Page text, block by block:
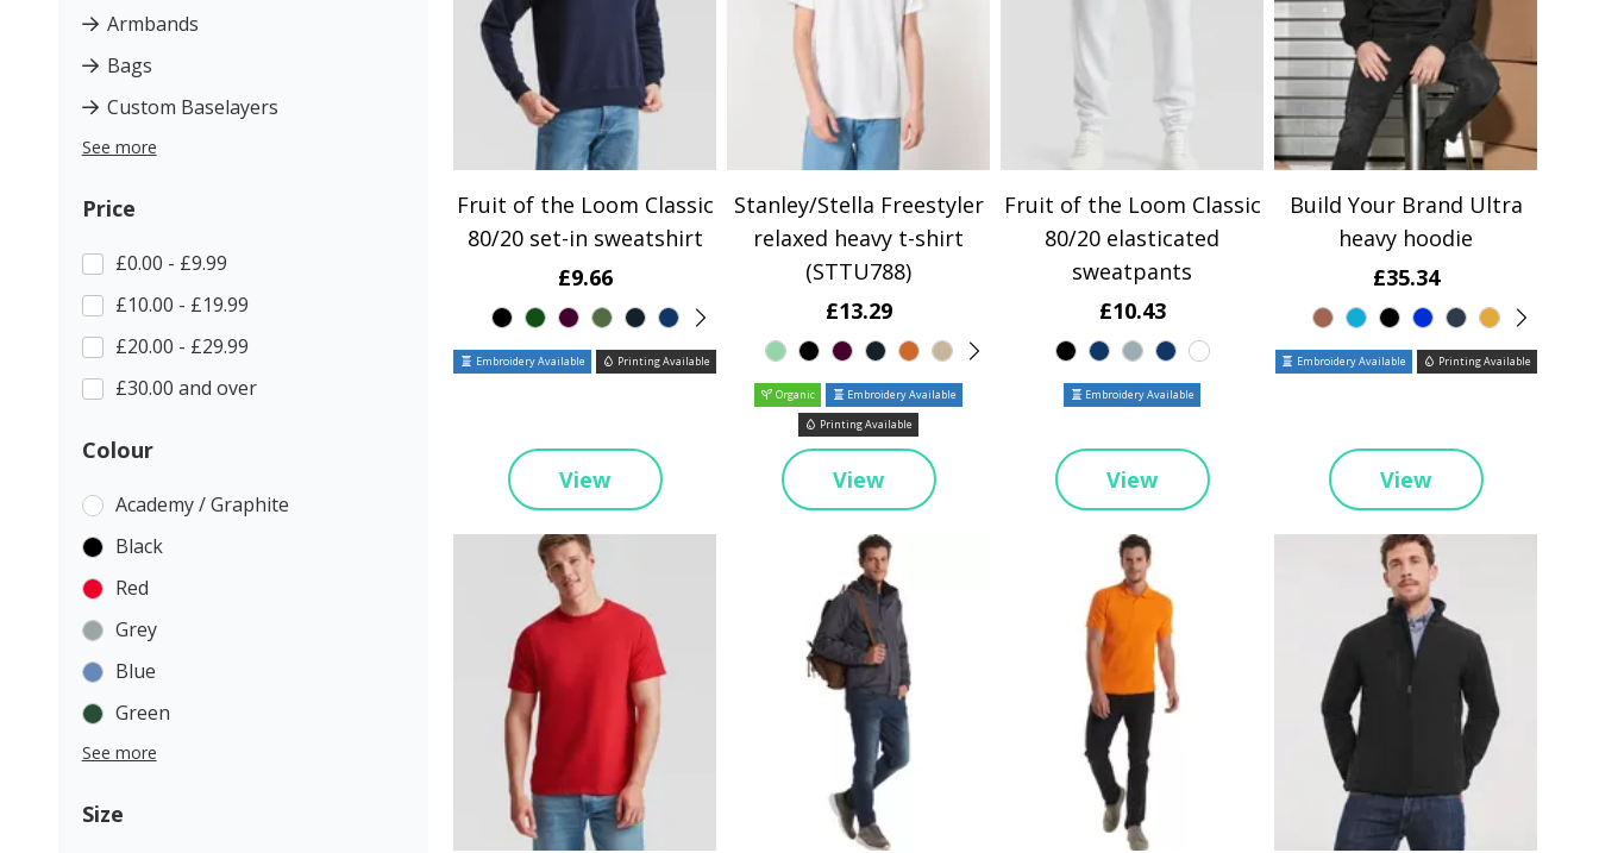
Armbands
Bags
Custom Baselayers
See more
Price
£0.00 - £9.99
£10.00 - £19.99
£20.00 - £29.99
£30.00 and over
Colour
Academy / Graphite
Black
Red
Grey
Blue
Green
See more
Size
Fruit of the Loom Classic
80/20 set-in sweatshirt
£9.66
Embroidery Available Printing Available
View
Stanley/Stella Freestyler
relaxed heavy t-shirt
(STTU788)
£13.29
Organic
Embroidery Available
Printing Available
View
Fruit of the Loom Classic
80/20 elasticated
sweatpants
£10.43
Embroidery Available
View
Build Your Brand Ultra
heavy hoodie
£35.34
Embroidery Available Printing Available
View